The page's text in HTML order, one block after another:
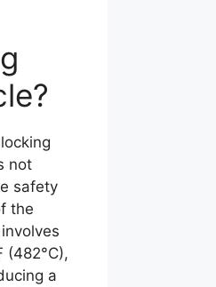
not
safety
the
(482°C),
a